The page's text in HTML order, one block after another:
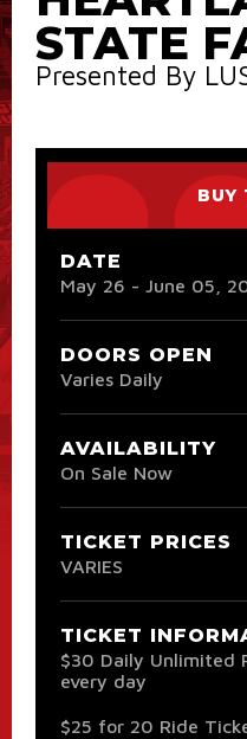
STATE
Presented By
BUY
DATE
May 26 - June 05 ,
DOORS OPEN
Varies Daily
AVAILABILITY
On Sale Now
TICKET PRICES
VARIES
TICKET
$30 Daily Unlimited
every day
$25 for 20 Ride